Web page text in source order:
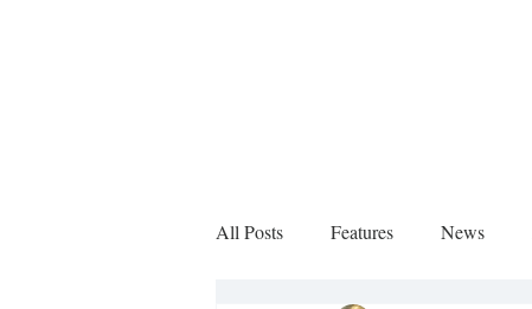
All Posts Features News